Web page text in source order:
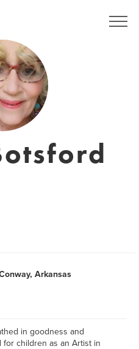
Arkansas
in goodness and
children as an Artist in